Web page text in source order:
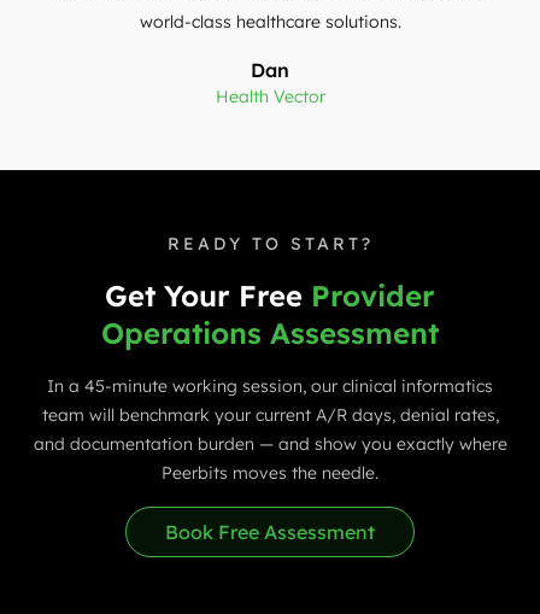
world-class healthcare solutions.
Dan
Health Vector
READY TO START?
Get Your Free Provider
Operations Assessment
In a 45-minute working session, our clinical informatics
team will benchmark your current A/R days, denial rates,
and documentation burden — and show you exactly where
Peerbits moves the needle.
Book Free Assessment